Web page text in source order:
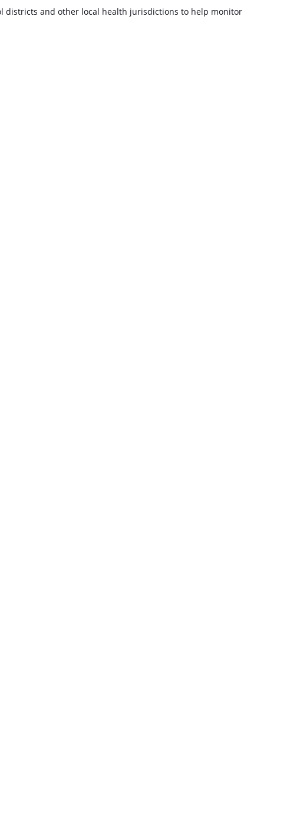
districts and other local health jurisdictions to help monitor